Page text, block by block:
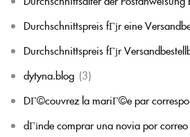
Durchschnittspreis fГјr eine
Durchschnittspreis fГјr
dytyna.blog (3)
DГ©couvrez la mariГ©e par
dГіnde comprar una novia por correo